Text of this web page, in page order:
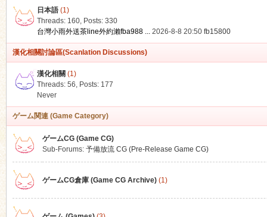
日本語(1)
Threads: 160, Posts: 330
台灣小雨外送茶line外約瀨fba988 ... 2026-8-8 20:50 fb15800
漢化相關討論區(Scanlation Discussions)
漢化相關 (1)
Threads: 56, Posts: 177
Never
ゲーム関連 (Game Category)
ゲームCG (Game CG)
Sub-Forums: 予備放流 CG (Pre-Release Game CG)
ゲームCG倉庫 (Game CG Archive)(1)